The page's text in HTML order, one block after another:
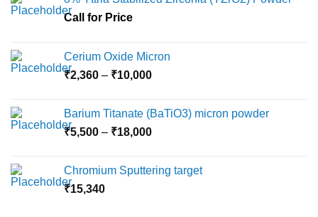
be
on
product
may
Call for Price
Cerium Oxide Micron
₹2,360 – ₹10,000Price
through
₹10,000
Barium Titanate (BaTiO3) micron powder
₹5,500 – ₹18,000Price
through
Chromium Sputtering target
₹15,340